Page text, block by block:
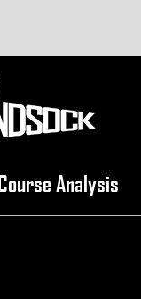
Analysis